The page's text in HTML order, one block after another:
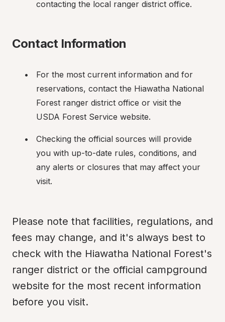
contacting the local ranger district office.
Contact Information
For the most current information and for
reservations, contact the Hiawatha National
Forest ranger district office or visit the
USDA Forest Service website.
Checking the official sources will provide
you with up-to-date rules, conditions, and
any alerts or closures that may affect your
visit.
Please note that facilities, regulations, and
fees may change, and it's always best to
check with the Hiawatha National Forest's
ranger district or the official campground
website for the most recent information
before you visit.